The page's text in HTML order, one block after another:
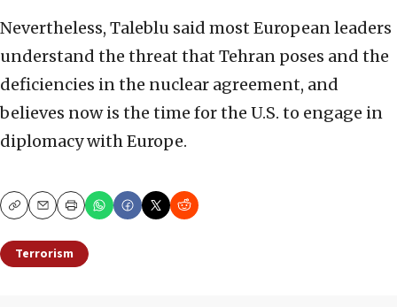
Nevertheless, Taleblu said most European leaders
understand the threat that Tehran poses and the
deficiencies in the nuclear agreement, and
believes now is the time for the U.S. to engage in
diplomacy with Europe.
CopyEmailPrint
Terrorism